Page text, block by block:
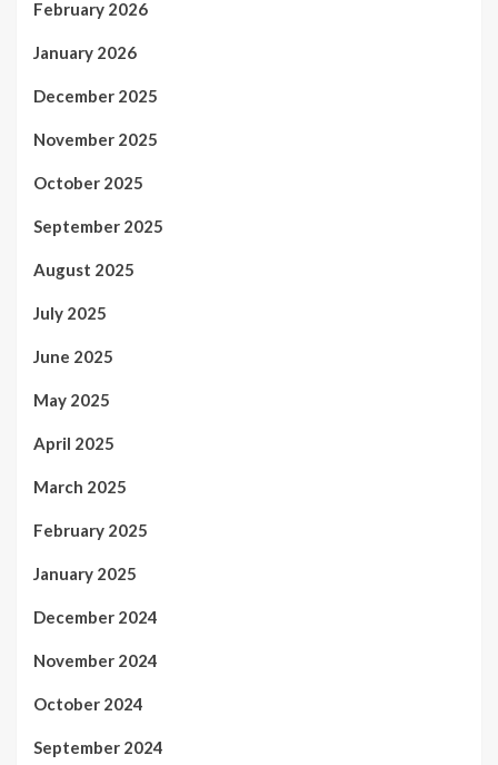
February 2026
January 2026
December 2025
November 2025
October 2025
September 2025
August 2025
July 2025
June 2025
May 2025
April 2025
March 2025
February 2025
January 2025
December 2024
November 2024
October 2024
September 2024